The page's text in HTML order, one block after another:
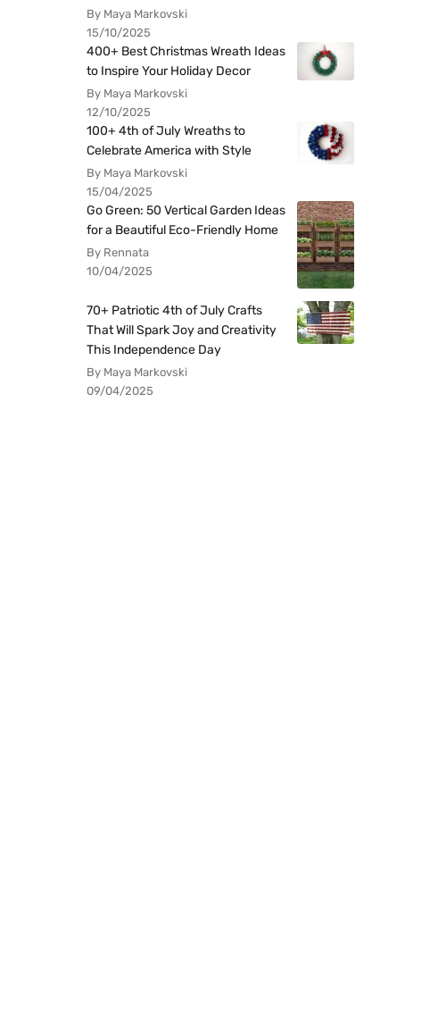
By Maya Markovski
15/10/2025
400+ Best Christmas Wreath Ideas
to Inspire Your Holiday Decor
By Maya Markovski
12/10/2025
100+ 4th of July Wreaths to
Celebrate America with Style
By Maya Markovski
15/04/2025
Go Green: 50 Vertical Garden Ideas
for a Beautiful Eco-Friendly Home
By Rennata
10/04/2025
70+ Patriotic 4th of July Crafts
That Will Spark Joy and Creativity
This Independence Day
By Maya Markovski
09/04/2025